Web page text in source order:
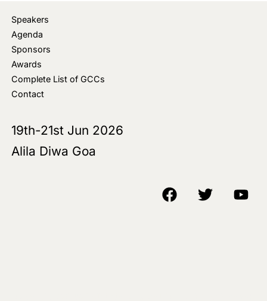
Speakers
Agenda
Sponsors
Awards
Complete List of GCCs
Contact
19th-21st Jun 2026
Alila Diwa Goa